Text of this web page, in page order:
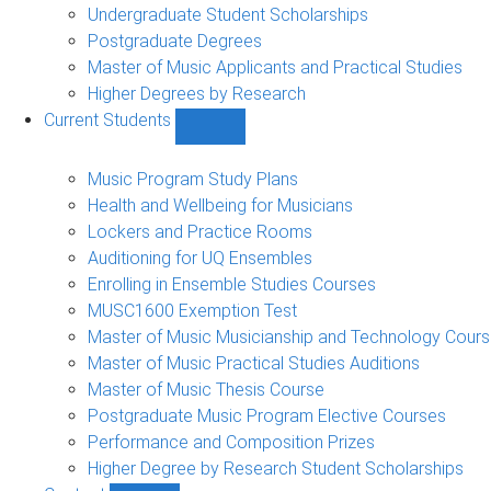
Undergraduate Student Scholarships
Postgraduate Degrees
Master of Music Applicants and Practical Studies
Higher Degrees by Research
Current Students
Students
sub-
navigation
Music Program Study Plans
Health and Wellbeing for Musicians
Lockers and Practice Rooms
Auditioning for UQ Ensembles
Enrolling in Ensemble Studies Courses
MUSC1600 Exemption Test
Master of Music Musicianship and Technology
Master of Music Practical Studies Auditions
Master of Music Thesis Course
Postgraduate Music Program Elective Courses
Performance and Composition Prizes
Higher Degree by Research Student Scholarships